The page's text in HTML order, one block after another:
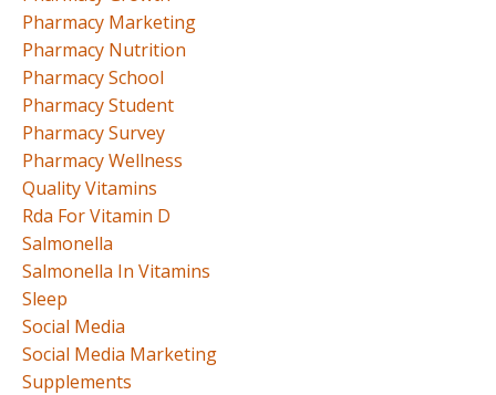
Pharmacy Marketing
Pharmacy Nutrition
Pharmacy School
Pharmacy Student
Pharmacy Survey
Pharmacy Wellness
Quality Vitamins
Rda For Vitamin D
Salmonella
Salmonella In Vitamins
Sleep
Social Media
Social Media Marketing
Supplements